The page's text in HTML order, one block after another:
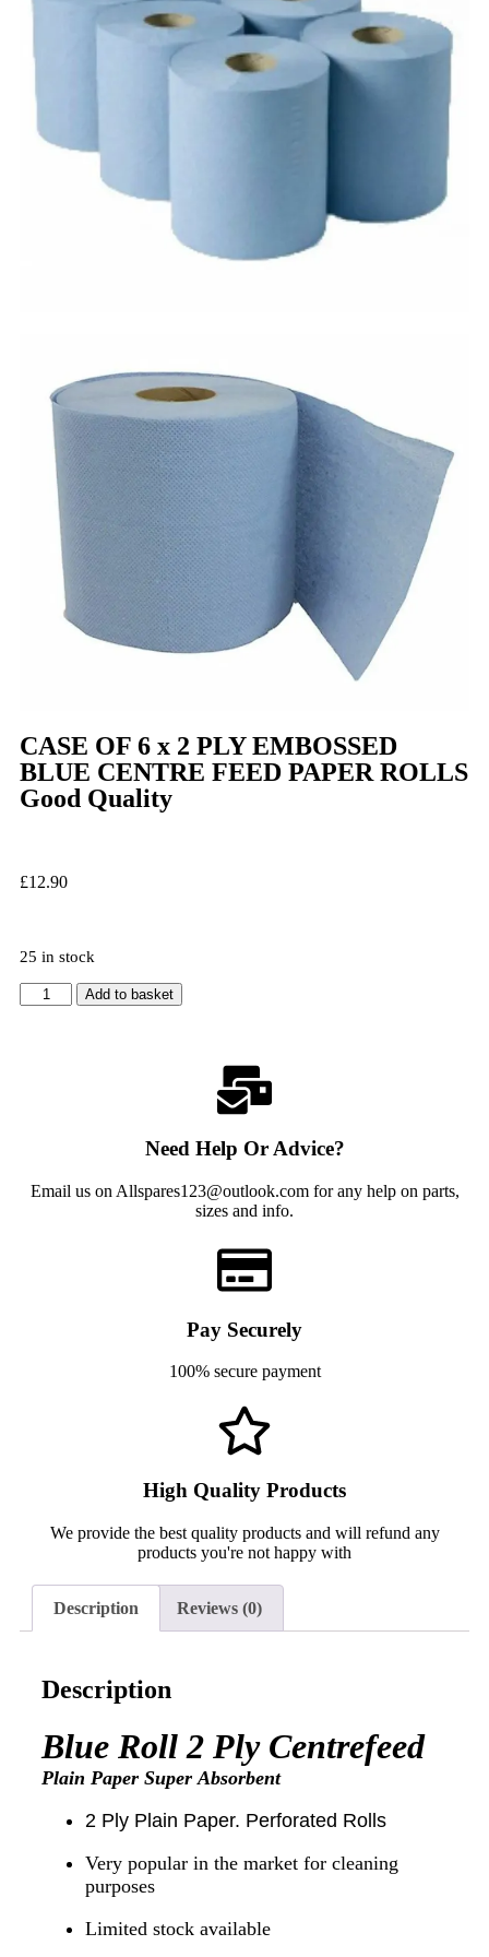
CASE OF 6 x 2 PLY EMBOSSED
BLUE CENTRE FEED PAPER ROLLS
Good Quality
£12.90
25 in stock
Add to basket
Need Help Or Advice?
Email us on Allspares123@outlook.com for any help on parts,
sizes and info.
Pay Securely
100% secure payment
High Quality Products
We provide the best quality products and will refund any
products you're not happy with
Description Reviews (0)
Description
Blue Roll 2 Ply Centrefeed
Plain Paper SuperAbsorbent
2 Ply Plain Paper. Perforated Rolls
Very popular in the market for cleaning
purposes
Limited stock available